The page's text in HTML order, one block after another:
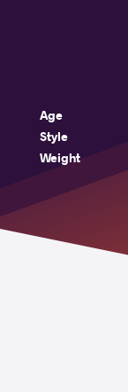
Age
Style
Weight